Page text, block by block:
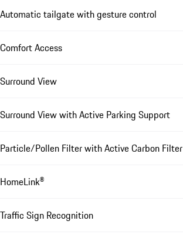
Automatic tailgate with gesture control
Comfort Access
Surround View
Surround View with Active Parking Support
Particle/Pollen Filter with Active Carbon Filter
HomeLink®
Traffic Sign Recognition